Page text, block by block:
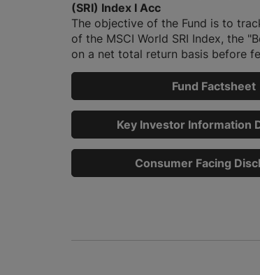
(SRI) Index I Acc
The objective of the Fund is to
of the MSCI World SRI Index, the
on a net total return basis before
Fund Factsheet
Key Investor Information
Consumer Facing